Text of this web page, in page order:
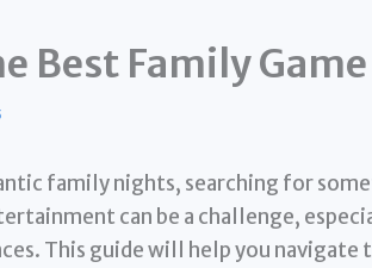
Best Family
family nights, searching for
can be a challenge,
This guide will help you navigate